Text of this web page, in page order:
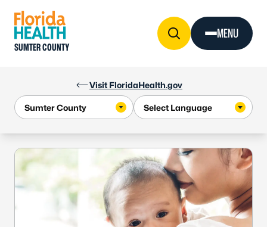
Visit FloridaHealth.gov
SUMTER COUNTY
MENU